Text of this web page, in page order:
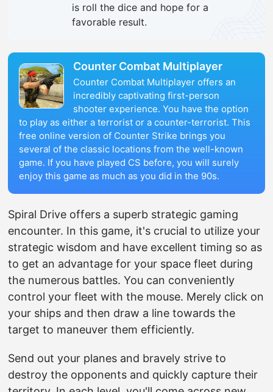
Spiral Drive offers a superb strategic gaming
encounter. In this game, it's crucial to utilize your
strategic wisdom and have excellent timing so as
to get an advantage for your space fleet during
the numerous battles. You can conveniently
control your fleet with the mouse. Merely click on
your ships and then draw a line towards the
target to maneuver them efficiently.
Send out your planes and bravely strive to
destroy the opponents and quickly capture their
is roll the dice and hope for a
favorable result.
Counter Combat Multiplayer
Counter Combat Multiplayer offers an
incredibly captivating first-person
shooter experience. You have the option
to play as either a terrorist or a counter-terrorist. This
free online version of Counter Strike brings you
several of the classic locations from the well-known
game. If you have played CS before, you will surely
enjoy this game as much as you did in the 90s.